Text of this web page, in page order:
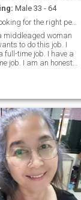
Male 33 - 64
I am looking for the right person and ready to spe
middleaged woman
to do this job. I
full-time job. I have a
job. I am an honest
I want to love and a
Idon't want just a
who takes me out
time. I want
who really loves me.
interested in my
you can send me a